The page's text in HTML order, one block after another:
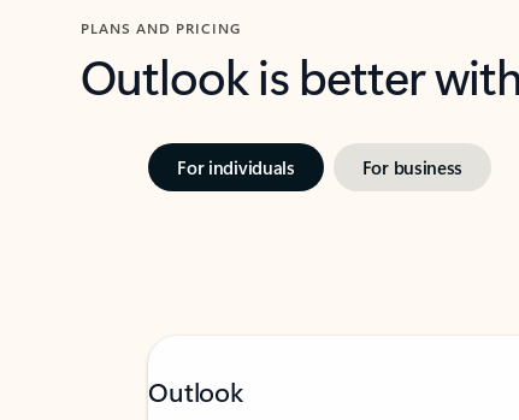
PLANS AND PRICING
Outlook is better
For individuals For business
Outlook